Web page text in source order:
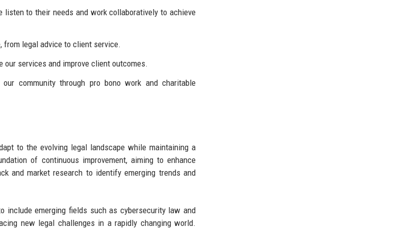
to their needs and work collaboratively to achieve
from legal advice to client service.
our services and improve client outcomes.
community through pro bono work and charitable
to the evolving legal landscape while maintaining a
of continuous improvement, aiming to enhance
and market research to identify emerging trends and
include emerging fields such as cybersecurity law and
new legal challenges in a rapidly changing world.